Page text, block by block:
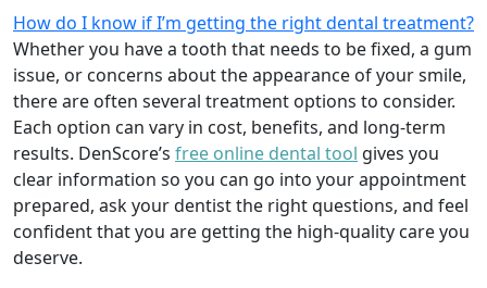
How do I know if I’m getting the right dental treatment?
Whether you have a tooth that needs to be fixed, a gum
issue, or concerns about the appearance of your smile,
there are often several treatment options to consider.
Each option can vary in cost, benefits, and long-term
results. DenScore’s free online dental tool gives you
clear information so you can go into your appointment
prepared, ask your dentist the right questions, and feel
confident that you are getting the high-quality care you
deserve.